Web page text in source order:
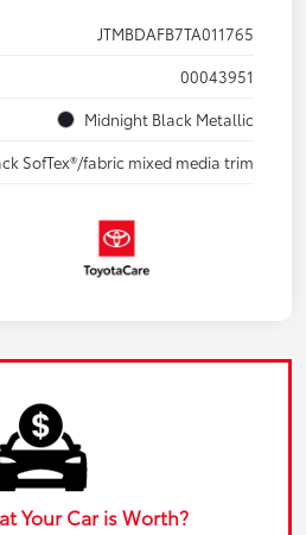
JTMBDAFB7TA011765
00043951
Midnight Black Metallic
SofTex®/fabric mixed media trim
Your Car is Worth?